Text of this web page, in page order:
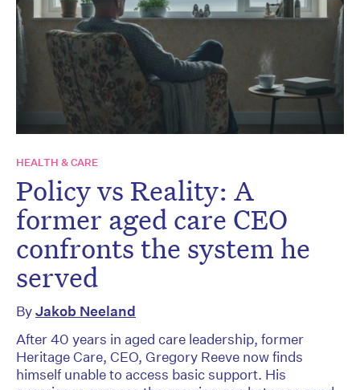
HEALTH & CARE
Policy vs Reality: A
former aged care CEO
confronts the system he
served
ByJakob Neeland
After 40 years in aged care leadership, former
Heritage Care, CEO, Gregory Reeve now finds
himself unable to access basic support. His